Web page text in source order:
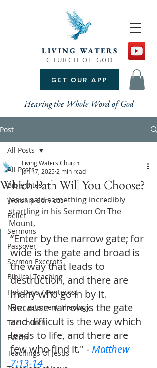
GET OUR APP
LIVING WATERS
CHURCH OF GOD
Hearing the Whole Word of God
Post
All Posts
Bible Bites
Worship Services
Belief
Sermons
Passover
Sermon Excerpts
Biblical Teaching
Holy Days / Pentecost
New Testament Theology
The Church
Events
Teachings Of Jesus
All Posts
Which Path Will You Choose?
Living Waters Church
Jan 17, 2025 2 min read
Jesus said something incredibly
startling in his Sermon On The
Mount,
“Enter by the narrow gate; for
wide is the gate and broad is
the way that leads to
destruction, and there are
many who go in by it.
Because narrow is the gate
and difficult is the way which
leads to life, and there are
few who find it." - Matthew
7:13-14